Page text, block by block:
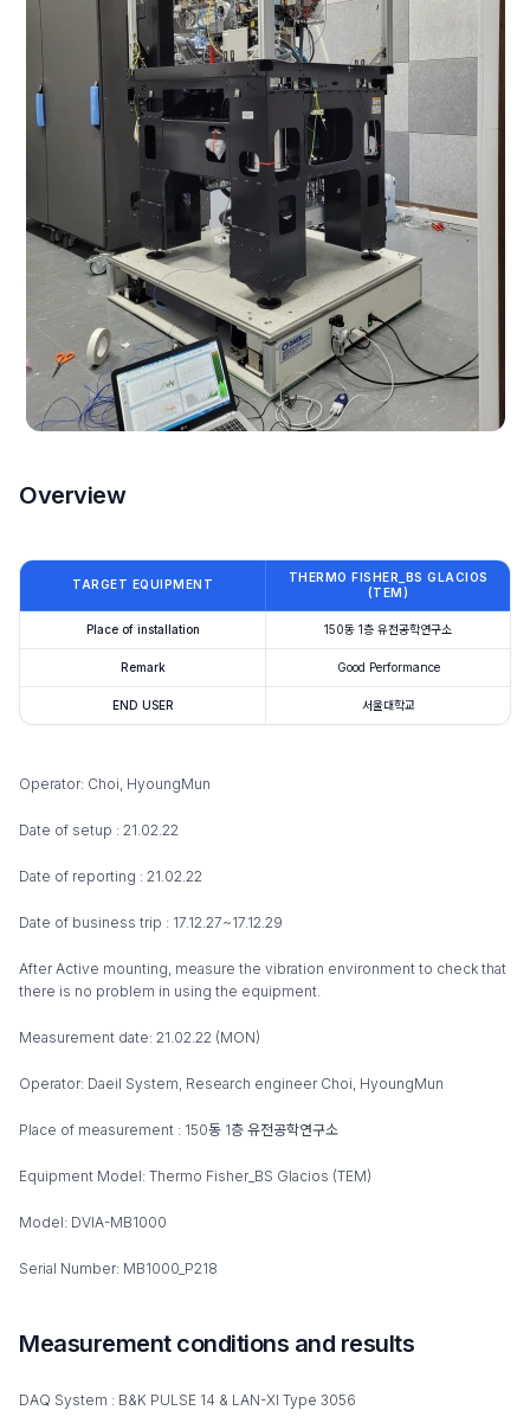
Overview
TARGET EQUIPMENT
THERMO FISHER_BS GLACIOS
(TEM)
Place of installation 150동 1층 유전공학연구소
Remark Good Performance
END USER 서울대학교
Operator: Choi, HyoungMun
Date of setup : 21.02.22
Date of reporting : 21.02.22
Date of business trip : 17.12.27~17.12.29
After Active mounting, measure the vibration environment to check that
there is no problem in using the equipment.
Measurement date: 21.02.22 (MON)
Operator: Daeil System, Research engineer Choi, HyoungMun
Place of measurement : 150동 1층 유전공학연구소
Equipment Model: Thermo Fisher_BS Glacios (TEM)
Model: DVIA-MB1000
Serial Number: MB1000_P218
Measurement conditions and results
DAQ System : B&K PULSE 14 & LAN-XI Type 3056